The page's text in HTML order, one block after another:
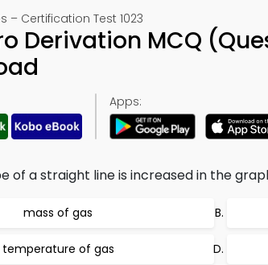
– Certification Test 1023
Derivation MCQ
Apps:
of a straight line is increased in the
mass of gas
temperature of gas